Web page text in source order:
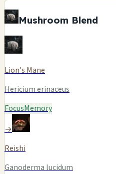
Mushroom Blend
Lion's Mane
Hericium erinaceus
FocusMemory
→
Reishi
Ganoderma lucidum